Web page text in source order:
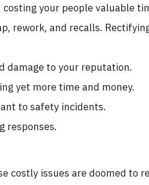
costing your people valuable
rework, and recalls.
damage to your reputation.
yet more time and money.
to safety incidents.
responses.
costly issues are doomed to